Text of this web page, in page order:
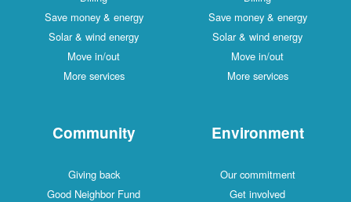
Save money & energy
Solar & wind energy
Move in/out
More services
Save money & energy
Solar & wind energy
Move in/out
More services
Community
Giving back
Good Neighbor Fund
Environment
Our commitment
Get involved